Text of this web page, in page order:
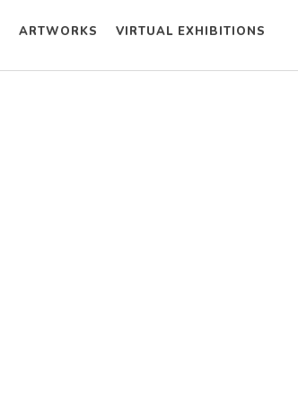
ARTWORKS VIRTUAL EXHIBITIONS